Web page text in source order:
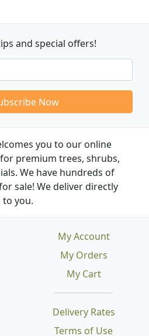
and special offers!
Now
you to our online
premium trees, shrubs,
We have hundreds of
sale! We deliver directly
to you.
Delivery Rates
Terms of Use
My Account
My Orders
My Cart